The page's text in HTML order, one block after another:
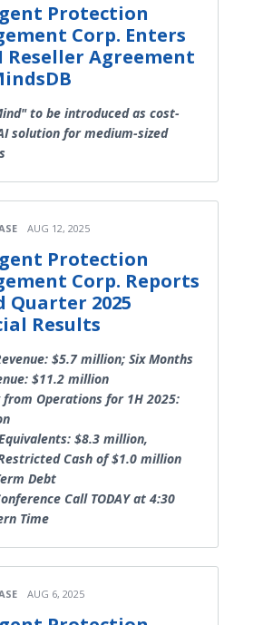
Protection
Corp. Enters
Reseller Agreement
to be introduced as cost-
solution for medium-sized
AUG 12, 2025
Protection
Corp. Reports
Quarter 2025
Results
$5.7 million; Six Months
$11.2 million
from Operations for 1H 2025:
$8.3 million,
Cash of $1.0 million
Debt
Call TODAY at 4:30
Time
AUG 6, 2025